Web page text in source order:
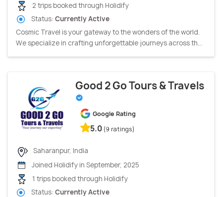
2 trips booked through Holidify
Status: Currently Active
Cosmic Travel is your gateway to the wonders of the world.
We specialize in crafting unforgettable journeys across th...
Good 2 Go Tours & Travels
Google Rating
5.0 (9 ratings)
Saharanpur, India
Joined Holidify in September, 2025
1 trips booked through Holidify
Status: Currently Active